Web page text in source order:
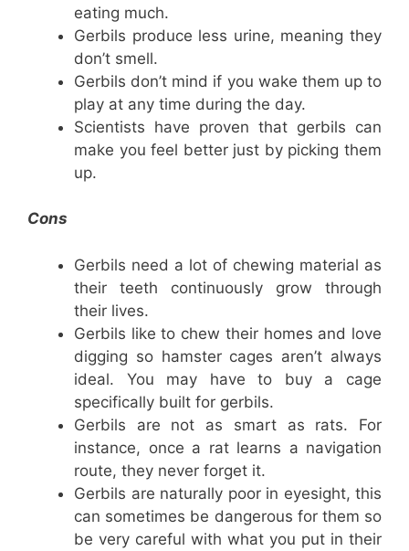
eating much.
Gerbils produce less urine, meaning they
don’t smell.
Gerbils don’t mind if you wake them up to
play at any time during the day.
Scientists have proven that gerbils can
make you feel better just by picking them
up.
Cons
Gerbils need a lot of chewing material as
their teeth continuously grow through
their lives.
Gerbils like to chew their homes and love
digging so hamster cages aren’t always
ideal. You may have to buy a cage
specifically built for gerbils.
Gerbils are not as smart as rats. For
instance, once a rat learns a navigation
route, they never forget it.
Gerbils are naturally poor in eyesight, this
can sometimes be dangerous for them so
be very careful with what you put in their